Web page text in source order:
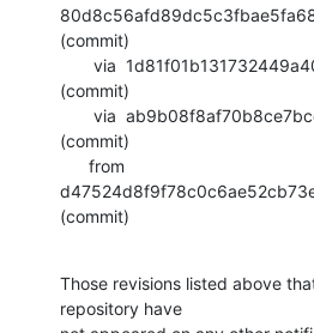
(commit)
(commit)
(commit)
(commit)
Those revisions listed above
repository have